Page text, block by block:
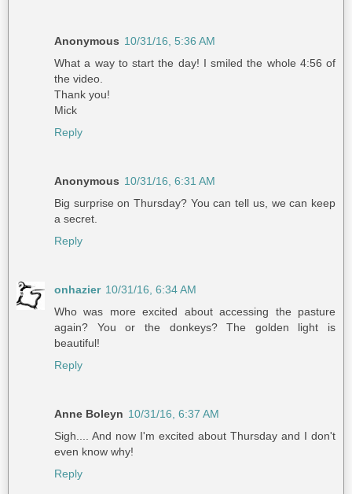
Anonymous 10/31/16, 5:36 AM
What a way to start the day! I smiled the whole 4:56 of
the video.
Thank you!
Mick
Reply
Anonymous 10/31/16, 6:31 AM
Big surprise on Thursday? You can tell us, we can keep
a secret.
Reply
onhazier 10/31/16, 6:34 AM
Who was more excited about accessing the pasture
again? You or the donkeys? The golden light is
beautiful!
Reply
Anne Boleyn 10/31/16, 6:37 AM
Sigh.... And now I'm excited about Thursday and I don't
even know why!
Reply